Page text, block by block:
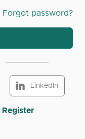
Forgot password?
LinkedIn
Register